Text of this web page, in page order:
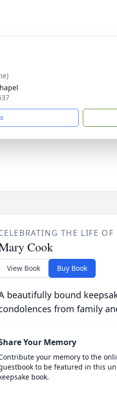
THE LIFE OF
Cook
View Book Buy Book
beautifully bound
from family
Your Memory
your memory to the
to be featured in this
book.